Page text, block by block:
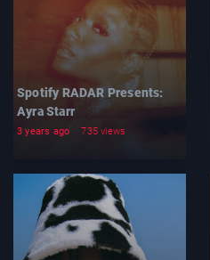
Spotify RADAR Presents:
Ayra Starr
3 years ago 735 views